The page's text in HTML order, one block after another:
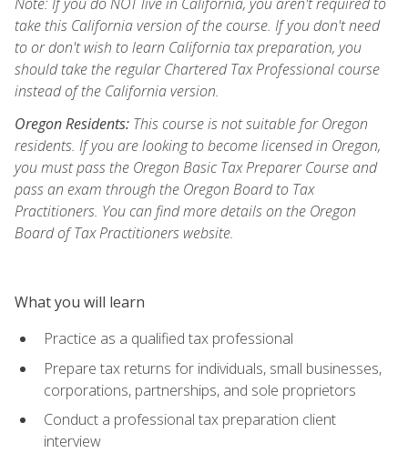
take this California version of the course. If you don't need
to or don't wish to learn California tax preparation, you
should take the regular Chartered Tax Professional course
instead of the California version.
Oregon Residents: This course is not suitable for Oregon
residents. If you are looking to become licensed in Oregon,
you must pass the Oregon Basic Tax Preparer Course and
pass an exam through the Oregon Board to Tax
Practitioners. You can find more details on the Oregon
Board of Tax Practitioners website.
What you will learn
Practice as a qualified tax professional
Prepare tax returns for individuals, small businesses,
corporations, partnerships, and sole proprietors
Conduct a professional tax preparation client
interview